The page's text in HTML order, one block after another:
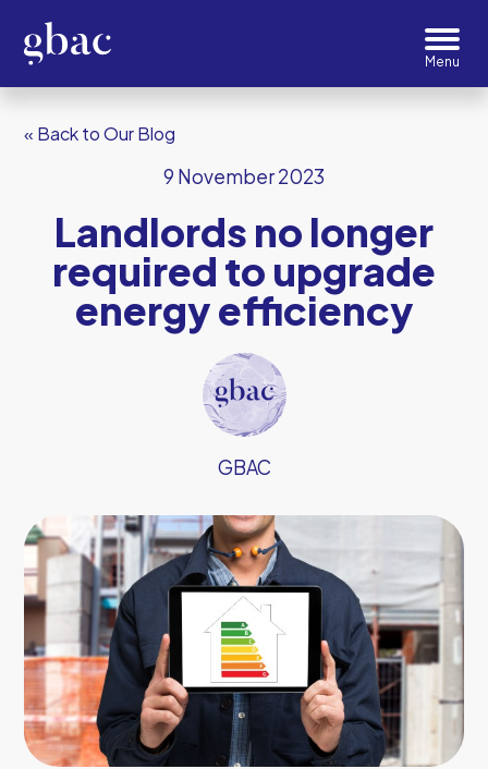
« Back to Our Blog
9 November 2023
Landlords no longer
required to upgrade
energy efficiency
GBAC